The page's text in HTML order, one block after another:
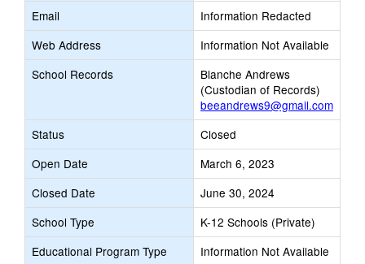
Email
Information Redacted
Web Address
Information Not Available
School Records
Blanche Andrews
(Custodian of Records)
beeandrews9@gmail.com
Status
Closed
Open Date
March 6, 2023
Closed Date
June 30, 2024
School Type
K-12 Schools (Private)
Educational Program Type
Information Not Available